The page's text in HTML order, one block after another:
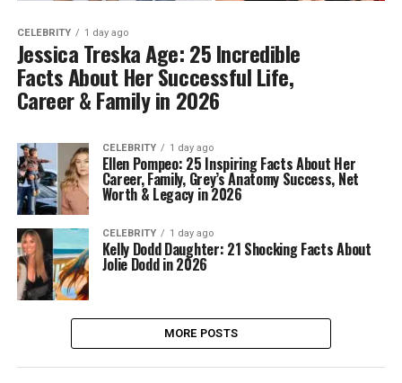
CELEBRITY 1 day ago
Jessica Treska Age: 25 Incredible
Facts About Her Successful Life,
Career & Family in 2026
CELEBRITY 1 day ago
Ellen Pompeo: 25 Inspiring Facts About Her
Career, Family, Grey’s Anatomy Success, Net
Worth & Legacy in 2026
CELEBRITY 1 day ago
Kelly Dodd Daughter: 21 Shocking Facts About
Jolie Dodd in 2026
MORE POSTS